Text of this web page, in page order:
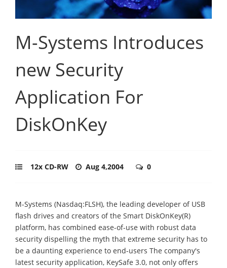
M-Systems Introduces
new Security
Application For
DiskOnKey
12x CD-RW Aug 4,2004 0
M-Systems (Nasdaq:FLSH), the leading developer of USB
flash drives and creators of the Smart DiskOnKey(R)
platform, has combined ease-of-use with robust data
security dispelling the myth that extreme security has to
be a daunting experience to end-users The company's
latest security application, KeySafe 3.0, not only offers